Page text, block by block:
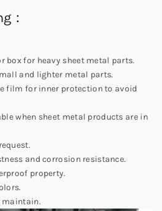
：
box for heavy sheet metal parts.
and lighter metal parts.
film for inner protection to avoid
when sheet metal products are in
and corrosion resistance.
property.
maintain.